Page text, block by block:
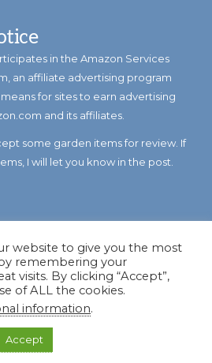
in the Amazon Services
an affiliate advertising program
for sites to earn advertising
and its affiliates.
some garden items for review. If
I will let you know in the post.
· All Rights Reserved
Policy
website to give you the most
remembering your
visits. By clicking “Accept”,
of ALL the cookies.
information.
Accept